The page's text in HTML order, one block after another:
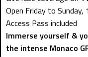
Open Friday to
Access Pass included
Immerse yourself &
the intense Monaco